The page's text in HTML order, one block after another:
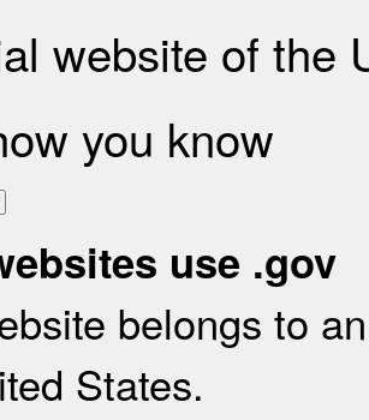
website of the
you know
use .gov
belongs to
States.